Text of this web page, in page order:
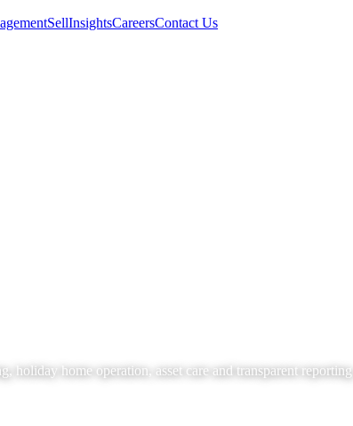
SellInsightsCareersContact Us
home operation, asset care and transparent reporting.